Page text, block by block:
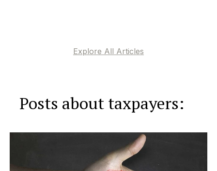
Explore All Articles
Posts about taxpayers: